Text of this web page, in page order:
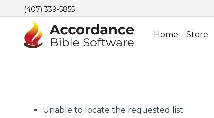
(407) 339-5855
Home Store
Unable to locate the requested list